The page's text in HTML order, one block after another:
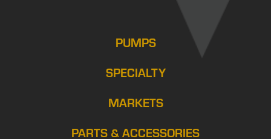
PUMPS
SPECIALTY
MARKETS
PARTS & ACCESSORIES